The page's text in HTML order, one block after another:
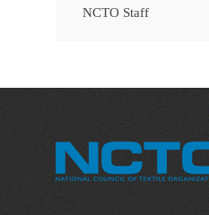
NCTO Staff